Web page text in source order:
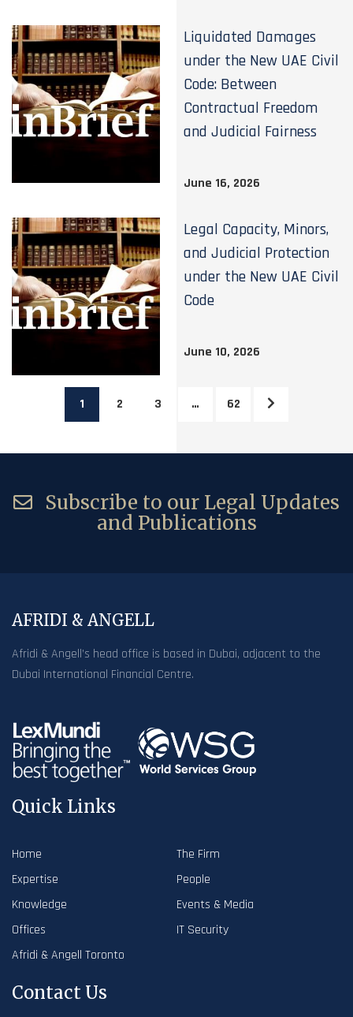
Liquidated Damages
under the New UAE Civil
Code: Between
Contractual Freedom
and Judicial Fairness
June 16, 2026
Legal Capacity, Minors,
and Judicial Protection
under the New UAE Civil
Code
June 10, 2026
1 2 3 … 62
Subscribe to our Legal Updates
and Publications
AFRIDI & ANGELL
Afridi & Angell’s head office is based in Dubai, adjacent to the
Dubai International Financial Centre.
Quick Links
Home
The Firm
Expertise
People
Knowledge
Events & Media
Offices
IT Security
Afridi & Angell Toronto
Contact Us